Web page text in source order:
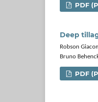
PDF
Deep
Robson
Bruno
PDF